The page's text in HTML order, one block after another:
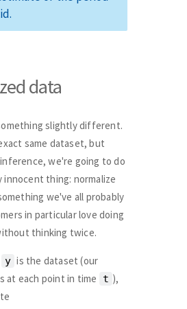
data
slightly different.
same dataset, but
we're going to do
innocent thing: normalize
we've all probably
in particular love doing
thinking twice.
y is the dataset (our
at each point in time
t ),